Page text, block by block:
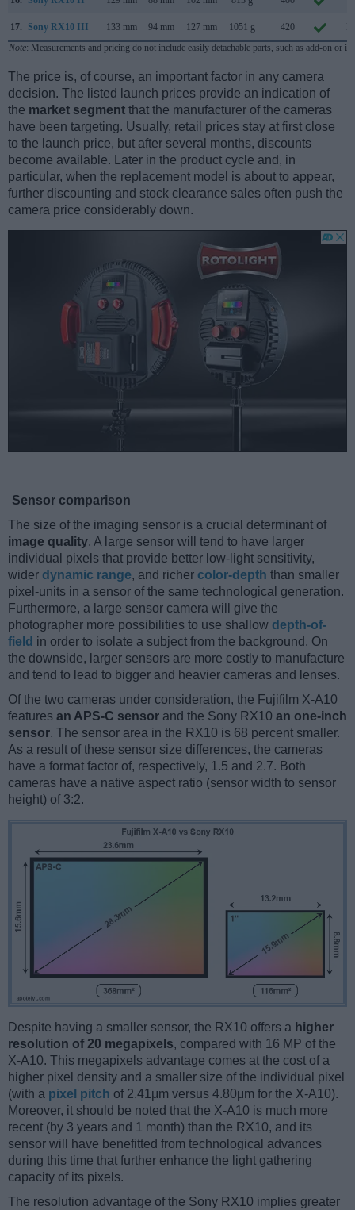
17. Sony RX10 III 133 mm 94 mm 127 mm 1051 g 420
Note: Measurements and pricing do not include easily detachable parts, such as add-on or
The price is, of course, an important factor in any camera
decision. The listed launch prices provide an indication of
the market segment that the manufacturer of the cameras
have been targeting. Usually, retail prices stay at first close
to the launch price, but after several months, discounts
become available. Later in the product cycle and, in
particular, when the replacement model is about to appear,
further discounting and stock clearance sales often push the
camera price considerably down.
Sensor comparison
The size of the imaging sensor is a crucial determinant of
image quality. A large sensor will tend to have larger
individual pixels that provide better low-light sensitivity,
wider dynamic range, and richer color-depth than smaller
pixel-units in a sensor of the same technological generation.
Furthermore, a large sensor camera will give the
photographer more possibilities to use shallow depth-of-
field in order to isolate a subject from the background. On
the downside, larger sensors are more costly to manufacture
and tend to lead to bigger and heavier cameras and lenses.
Of the two cameras under consideration, the Fujifilm X-A10
features an APS-C sensor and the Sony RX10 an one-inch
sensor. The sensor area in the RX10 is 68 percent smaller.
As a result of these sensor size differences, the cameras
have a format factor of, respectively, 1.5 and 2.7. Both
cameras have a native aspect ratio (sensor width to sensor
height) of 3:2.
Despite having a smaller sensor, the RX10 offers a higher
resolution of 20 megapixels, compared with 16 MP of the
X-A10. This megapixels advantage comes at the cost of a
higher pixel density and a smaller size of the individual pixel
(with a pixel pitch of 2.41μm versus 4.80μm for the X-A10).
Moreover, it should be noted that the X-A10 is much more
recent (by 3 years and 1 month) than the RX10, and its
sensor will have benefitted from technological advances
during this time that further enhance the light gathering
capacity of its pixels.
The resolution advantage of the Sony RX10 implies greater